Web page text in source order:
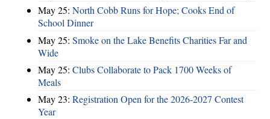
May 25: North Cobb Runs for Hope; Cooks End of
School Dinner
May 25: Smoke on the Lake Benefits Charities Far and
Wide
May 25: Clubs Collaborate to Pack 1700 Weeks of
Meals
May 23: Registration Open for the 2026-2027 Contest
Year